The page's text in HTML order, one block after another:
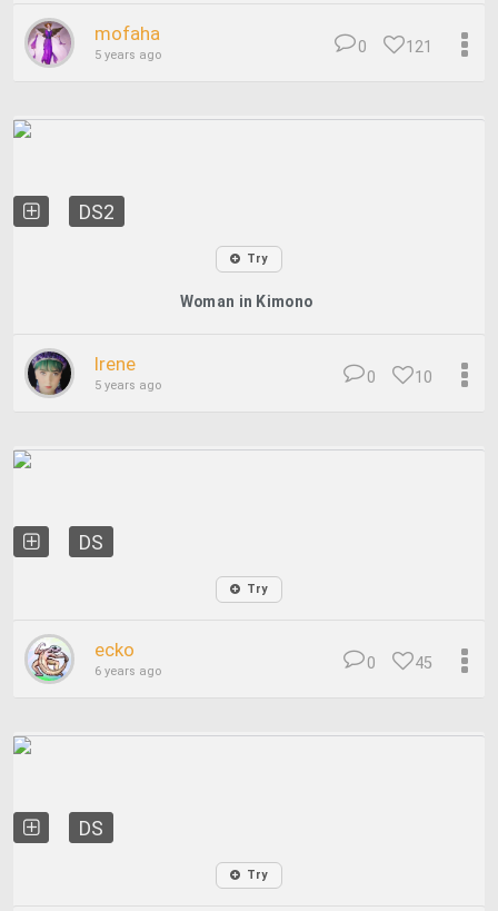
mofaha
5 years ago 121
0
DS2
Try
Woman in Kimono
Irene
5 years ago 10
0
DS
Try
ecko
6 years ago 45
0
DS
Try